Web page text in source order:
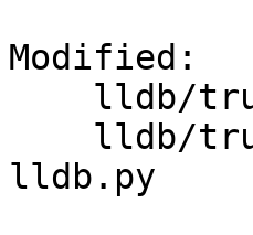
Modified:
lldb.py